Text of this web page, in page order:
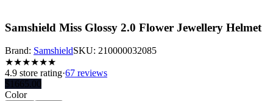
Samshield Miss Glossy 2.0 Flower Jewellery Helmet
Brand: SamshieldSKU: 210000032085
★★★★★★
4.9 store rating·67 reviews
$ 1665.00
Color